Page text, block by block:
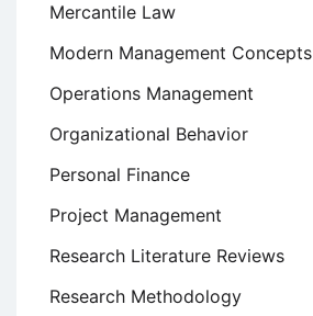
Mercantile Law
Modern Management Concepts
Operations Management
Organizational Behavior
Personal Finance
Project Management
Research Literature Reviews
Research Methodology